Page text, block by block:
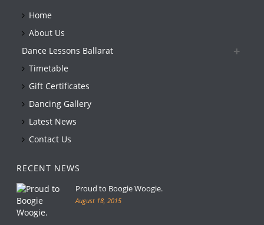
Home
About Us
Dance Lessons Ballarat
Timetable
Gift Certificates
Dancing Gallery
Latest News
Contact Us
RECENT NEWS
Proud to Boogie Woogie.
August 18, 2015